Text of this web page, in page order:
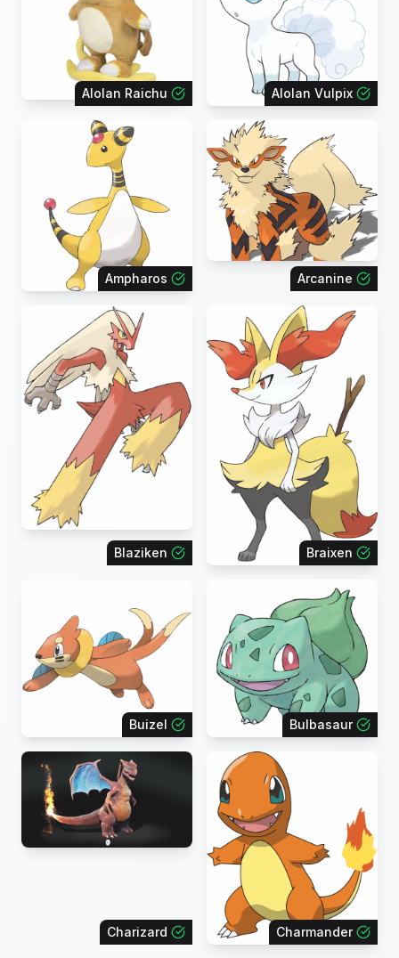
Alolan Raichu Alolan Vulpix
Ampharos Arcanine
Blaziken Braixen
Buizel Bulbasaur
Charizard Charmander